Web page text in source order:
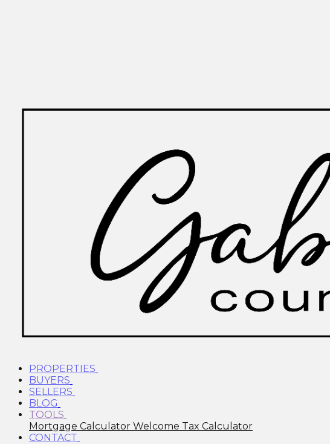
PROPERTIES
BUYERS
SELLERS
BLOG
TOOLS
Mortgage Calculator Welcome Tax Calculator
CONTACT